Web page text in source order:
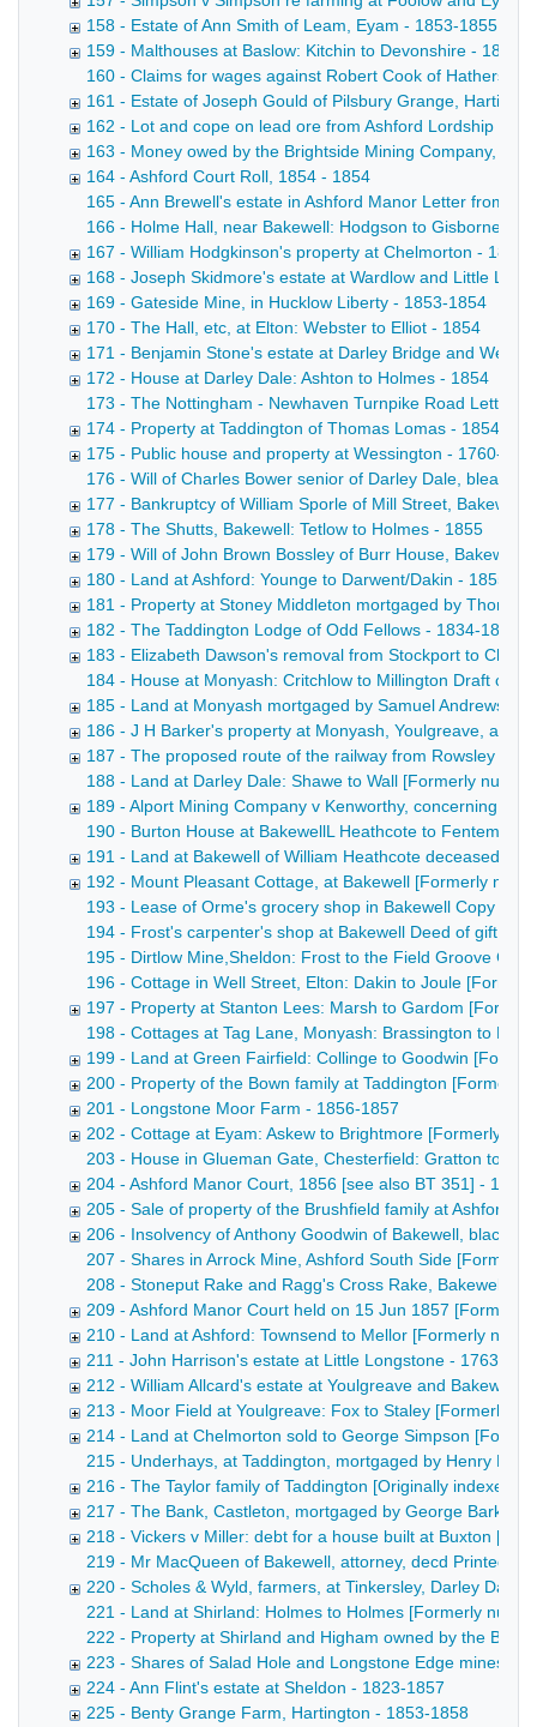
158 - Estate of Ann Smith of Leam, Eyam - 1853-1855
159 - Malthouses at Baslow: Kitchin to Devonshire - 1853
160 - Claims for wages against Robert Cook of
161 - Estate of Joseph Gould of Pilsbury Grange,
162 - Lot and cope on lead ore from Ashford Lordship got
163 - Money owed by the Brightside Mining Company,
164 - Ashford Court Roll, 1854 - 1854
165 - Ann Brewell's estate in Ashford Manor Letter from A
166 - Holme Hall, near Bakewell: Hodgson to Gisborne
167 - William Hodgkinson's property at Chelmorton - 1854
168 - Joseph Skidmore's estate at Wardlow and Little
169 - Gateside Mine, in Hucklow Liberty - 1853-1854
170 - The Hall, etc, at Elton: Webster to Elliot - 1854
171 - Benjamin Stone's estate at Darley Bridge and
172 - House at Darley Dale: Ashton to Holmes - 1854
173 - The Nottingham - Newhaven Turnpike Road Letter
174 - Property at Taddington of Thomas Lomas - 1854
175 - Public house and property at Wessington - 1760-
176 - Will of Charles Bower senior of Darley Dale,
177 - Bankruptcy of William Sporle of Mill Street,
178 - The Shutts, Bakewell: Tetlow to Holmes - 1855
179 - Will of John Brown Bossley of Burr House, Bakewell,
180 - Land at Ashford: Younge to Darwent/Dakin - 1855
181 - Property at Stoney Middleton mortgaged by Thomas
182 - The Taddington Lodge of Odd Fellows - 1834-1855
183 - Elizabeth Dawson's removal from Stockport to
184 - House at Monyash: Critchlow to Millington Draft
185 - Land at Monyash mortgaged by Samuel Andrews -
186 - J H Barker's property at Monyash, Youlgreave, and
187 - The proposed route of the railway from Rowsley to
188 - Land at Darley Dale: Shawe to Wall [Formerly
189 - Alport Mining Company v Kenworthy, concerning
190 - Burton House at BakewellL Heathcote to Fentem
191 - Land at Bakewell of William Heathcote deceased
192 - Mount Pleasant Cottage, at Bakewell [Formerly
193 - Lease of Orme's grocery shop in Bakewell Copy
194 - Frost's carpenter's shop at Bakewell Deed of gift of
195 - Dirtlow Mine,Sheldon: Frost to the Field Groove
196 - Cottage in Well Street, Elton: Dakin to Joule
197 - Property at Stanton Lees: Marsh to Gardom
198 - Cottages at Tag Lane, Monyash: Brassington to
199 - Land at Green Fairfield: Collinge to Goodwin
200 - Property of the Bown family at Taddington [Formerly
201 - Longstone Moor Farm - 1856-1857
202 - Cottage at Eyam: Askew to Brightmore [Formerly
203 - House in Glueman Gate, Chesterfield: Gratton to
204 - Ashford Manor Court, 1856 [see also BT 351] - 1856
205 - Sale of property of the Brushfield family at Ashford
206 - Insolvency of Anthony Goodwin of Bakewell,
207 - Shares in Arrock Mine, Ashford South Side
208 - Stoneput Rake and Ragg's Cross Rake, Bakewell
209 - Ashford Manor Court held on 15 Jun 1857 [Formerly
210 - Land at Ashford: Townsend to Mellor [Formerly
211 - John Harrison's estate at Little Longstone - 1763-
212 - William Allcard's estate at Youlgreave and Bakewell -
213 - Moor Field at Youlgreave: Fox to Staley [Formerly
214 - Land at Chelmorton sold to George Simpson
215 - Underhays, at Taddington, mortgaged by Henry
216 - The Taylor family of Taddington [Originally indexed
217 - The Bank, Castleton, mortgaged by George Barker
218 - Vickers v Miller: debt for a house built at Buxton
219 - Mr MacQueen of Bakewell, attorney, decd Printed
220 - Scholes & Wyld, farmers, at Tinkersley, Darley Dale -
221 - Land at Shirland: Holmes to Holmes [Formerly
222 - Property at Shirland and Higham owned by the
223 - Shares of Salad Hole and Longstone Edge mines,
224 - Ann Flint's estate at Sheldon - 1823-1857
225 - Benty Grange Farm, Hartington - 1853-1858